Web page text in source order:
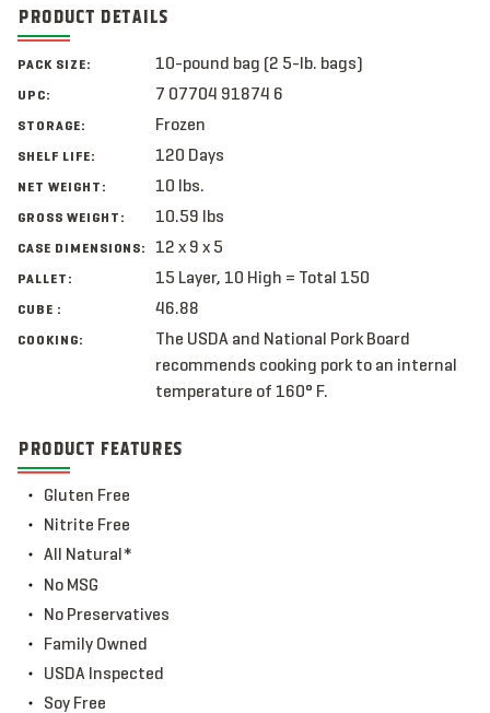
PRODUCT DETAILS
PACK SIZE: 10-pound bag (2 5-lb. bags)
UPC: 7 07704 91874 6
STORAGE: Frozen
SHELF LIFE: 120 Days
NET WEIGHT: 10 lbs.
GROSS WEIGHT: 10.59 lbs
CASE DIMENSIONS: 12 x 9 x 5
PALLET: 15 Layer, 10 High = Total 150
CUBE : 46.88
COOKING:
The USDA and National Pork Board
recommends cooking pork to an internal
temperature of 160° F.
PRODUCT FEATURES
Gluten Free
Nitrite Free
All Natural*
No MSG
No Preservatives
Family Owned
USDA Inspected
Soy Free